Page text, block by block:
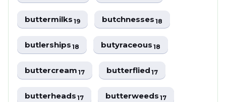
buttermilks19 butchnesses18
butlerships18 butyraceous18
buttercream17 butterflied17
butterheads17 butterweeds17